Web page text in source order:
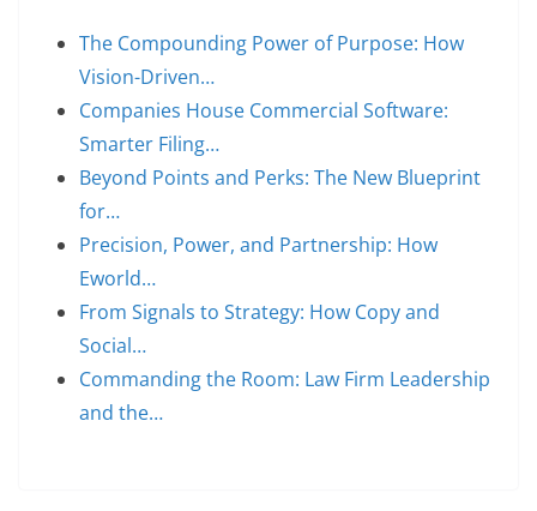
The Compounding Power of Purpose: How
Vision-Driven…
Companies House Commercial Software:
Smarter Filing…
Beyond Points and Perks: The New Blueprint
for…
Precision, Power, and Partnership: How
Eworld…
From Signals to Strategy: How Copy and
Social…
Commanding the Room: Law Firm Leadership
and the…